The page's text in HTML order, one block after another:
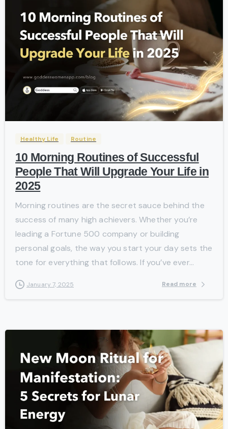
-
Healthy Life Routine
10 Morning Routines of Successful
People That Will Upgrade Your Life in
2025
Morning routines are the secret sauce behind the
success of many high achievers. Whether you’re
leading a Fortune 500 company or building
personal goals, the way you start your day sets the
tone for everything that follows. If you’ve ever...
January 7, 2025 Read more